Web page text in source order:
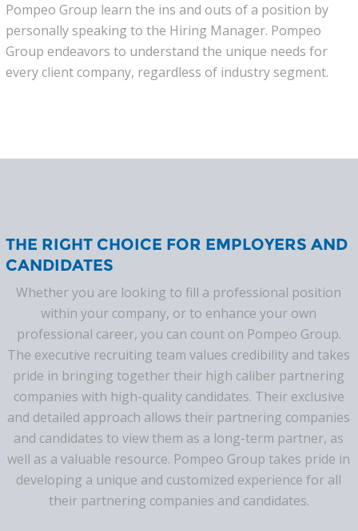
Pompeo Group learn the ins and outs of a position by
personally speaking to the Hiring Manager. Pompeo
Group endeavors to understand the unique needs for
every client company, regardless of industry segment.
THE RIGHT CHOICE FOR EMPLOYERS AND
CANDIDATES
Whether you are looking to fill a professional position
within your company, or to enhance your own
professional career, you can count on Pompeo Group.
The executive recruiting team values credibility and takes
pride in bringing together their high caliber partnering
companies with high-quality candidates. Their exclusive
and detailed approach allows their partnering companies
and candidates to view them as a long-term partner, as
well as a valuable resource. Pompeo Group takes pride in
developing a unique and customized experience for all
their partnering companies and candidates.